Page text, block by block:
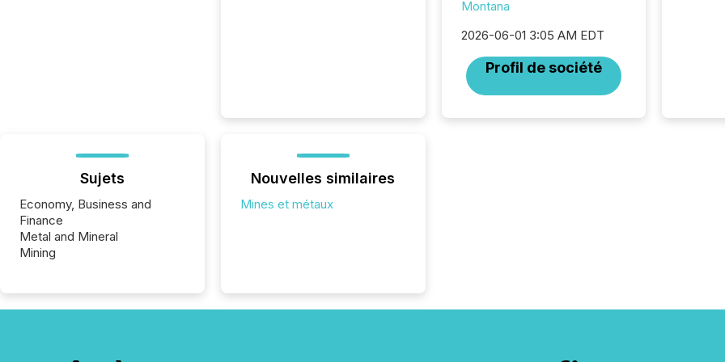
Montana
2026-06-01 3:05 AM EDT
Profil de société
even
Sujets
Economy, Business and
Finance
Metal and Mineral
Mining
Nouvelles similaires
Mines et métaux